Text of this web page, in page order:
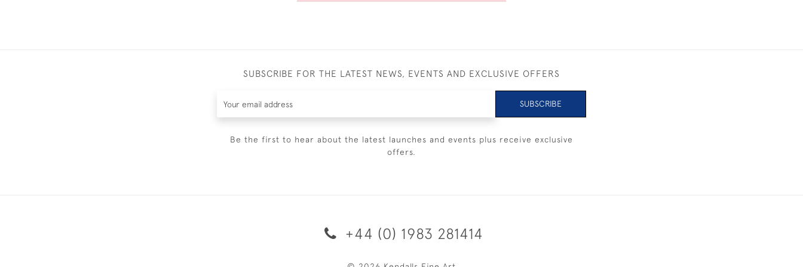
SUBSCRIBE FOR THE LATEST NEWS, EVENTS AND EXCLUSIVE OFFERS
SUBSCRIBE
Be the first to hear about the latest launches and events plus receive exclusive
offers.
+44 (0) 1983 281414